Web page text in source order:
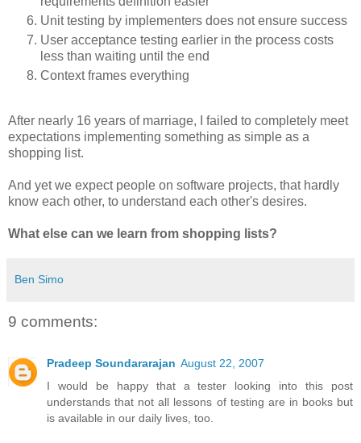
Unit testing by implementers does not ensure success
User acceptance testing earlier in the process costs
less than waiting until the end
Context frames everything
After nearly 16 years of marriage, I failed to completely meet
expectations implementing something as simple as a
shopping list.
And yet we expect people on software projects, that hardly
know each other, to understand each other's desires.
What else can we learn from shopping lists?
Ben Simo
9 comments:
Pradeep Soundararajan August 22, 2007
I would be happy that a tester looking into this post
understands that not all lessons of testing are in books but
is available in our daily lives, too.